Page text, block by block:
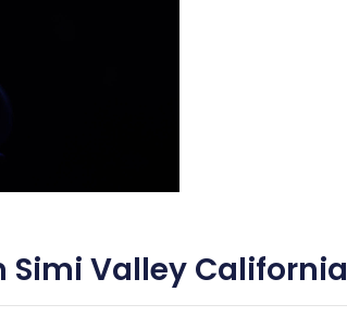
Simi Valley California